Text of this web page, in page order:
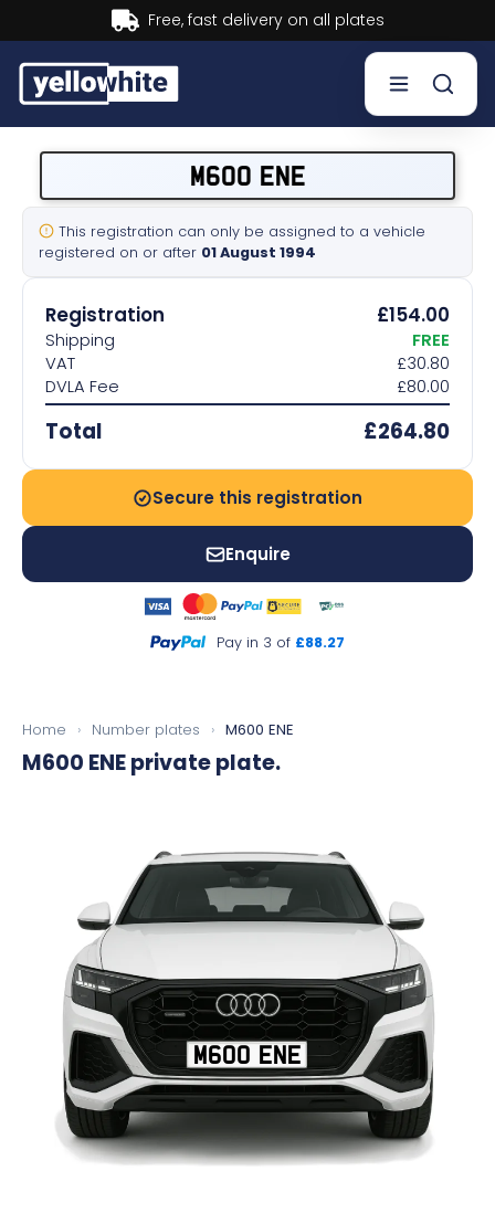
Buy now, Pay later.Learn more.
Sell a plate
Our services
Help & info
Contact us
M600 ENE
This registration can only be assigned to a vehicle
registered on or after 01 August 1994
Registration £154.00
Shipping
FREE
VAT
£30.80
DVLA Fee
£80.00
Total £264.80
Secure this registration
Enquire
Pay in 3 of £88.27
Home › Number plates › M600 ENE
M600 ENEprivate plate.
M600 ENE